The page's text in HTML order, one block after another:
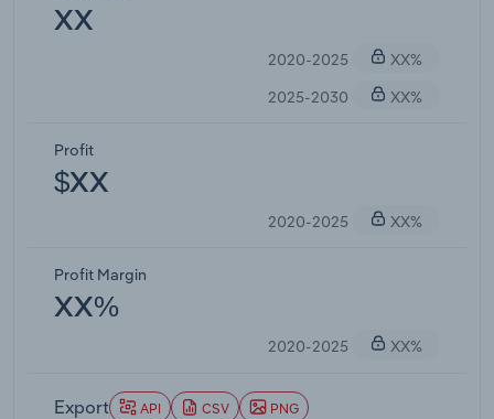
XX
2020-2025
XX%
2025-2030
XX%
Profit
$XX
2020-2025 XX%
Profit Margin
XX%
2020-2025 XX%
Export API CSV PNG